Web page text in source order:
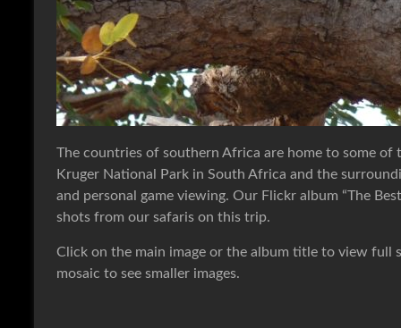
The countries of southern Africa are home to some of
Kruger National Park in South Africa and the
and personal game viewing. Our Flickr album “The
shots from our safaris on this trip.
Click on the main image or the album title to view full
mosaic to see smaller images.